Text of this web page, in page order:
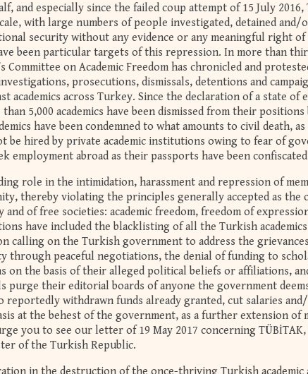
and especially since the failed coup attempt of 15 July 2016,
with large numbers of people investigated, detained and/
security without any evidence or any meaningful right of
been particular targets of this repression. In more than
Committee on Academic Freedom has chronicled and
prosecutions, dismissals, detentions and
academics across Turkey. Since the declaration of a state of
5,000 academics have been dismissed from their
have been condemned to what amounts to civil death,
be hired by private academic institutions owing to fear of
employment abroad as their passports have been
role in the intimidation, harassment and repression of
thereby violating the principles generally accepted as the
of free societies: academic freedom, freedom of
have included the blacklisting of all the Turkish
calling on the Turkish government to address the
through peaceful negotiations, the denial of funding to
on the basis of their alleged political beliefs or affiliations,
purge their editorial boards of anyone the government
reportedly withdrawn funds already granted, cut salaries
at the behest of the government, as a further extension of
you to see our letter of 19 May 2017 concerning
of the Turkish Republic.